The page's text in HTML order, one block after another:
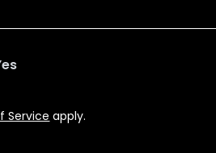
Service apply.